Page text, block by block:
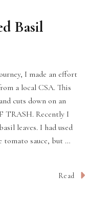
Basil
I made an effort
a local CSA. This
cuts down on an
TRASH. Recently I
leaves. I had used
tomato sauce, but …
Read